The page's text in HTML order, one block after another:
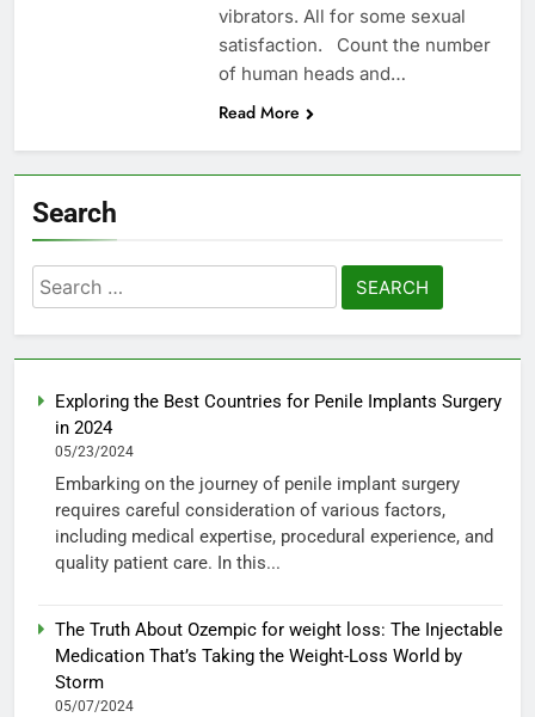
vibrators. All for some sexual
satisfaction. Count the number
of human heads and…
Read More
Search
Search
for:
Exploring the Best Countries for Penile Implants Surgery
in 2024
05/23/2024
Embarking on the journey of penile implant surgery
requires careful consideration of various factors,
including medical expertise, procedural experience, and
quality patient care. In this...
The Truth About Ozempic for weight loss: The Injectable
Medication That’s Taking the Weight-Loss World by
Storm
05/07/2024